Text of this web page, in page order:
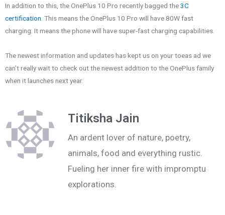
In addition to this, the OnePlus 10 Pro recently bagged the3C
certification. This means the OnePlus 10 Pro will have 80W fast
charging. It means the phone will have super-fast charging capabilities.
The newest information and updates has kept us on your toeas ad we
can’t really wait to check out the newest addition to the OnePlus family
when it launches next year.
Titiksha Jain
An ardent lover of nature, poetry,
animals, food and everything rustic.
Fueling her inner fire with impromptu
explorations.